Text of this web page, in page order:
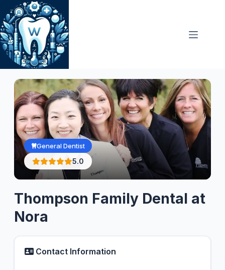
Skip
to
content
General Dentist
5.0
Thompson Family Dental at
Nora
Contact Information